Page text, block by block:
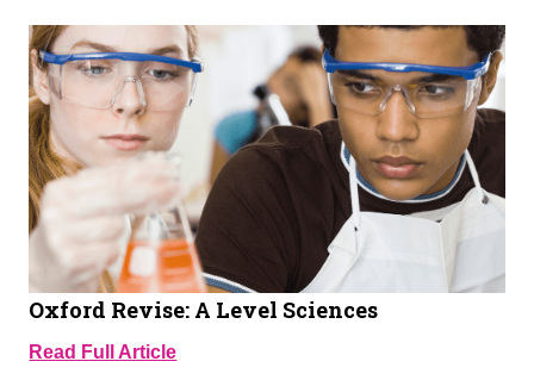
Oxford Revise: A Level Sciences
Read Full Article